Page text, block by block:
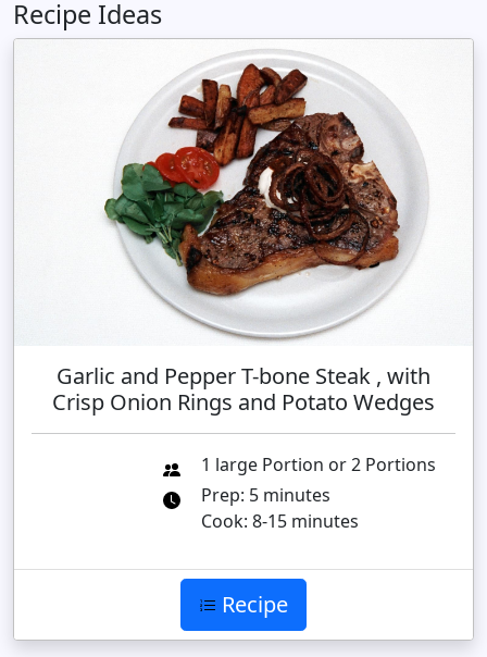
Recipe Ideas
Garlic and Pepper T-bone Steak , with
Crisp Onion Rings and Potato Wedges
1 large Portion or 2 Portions
Prep: 5 minutes
Cook: 8-15 minutes
Recipe